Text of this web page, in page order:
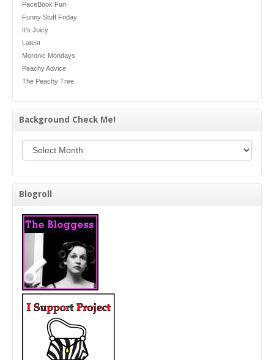
FaceBook Fun
Funny Stuff Friday
It's Juicy
Latest
Moronic Mondays
Peachy Advice
The Peachy Tree
Background Check Me!
Blogroll